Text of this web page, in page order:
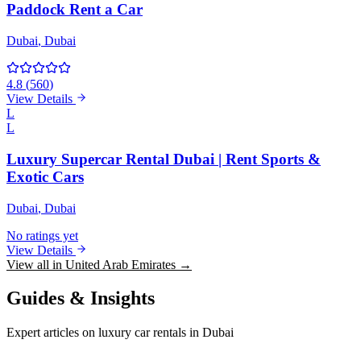
Paddock Rent a Car
Dubai, Dubai
4.8 (560)
View Details
L
L
Luxury Supercar Rental Dubai | Rent Sports &
Exotic Cars
Dubai, Dubai
No ratings yet
View Details
View all in United Arab Emirates →
Guides & Insights
Expert articles on luxury car rentals in Dubai